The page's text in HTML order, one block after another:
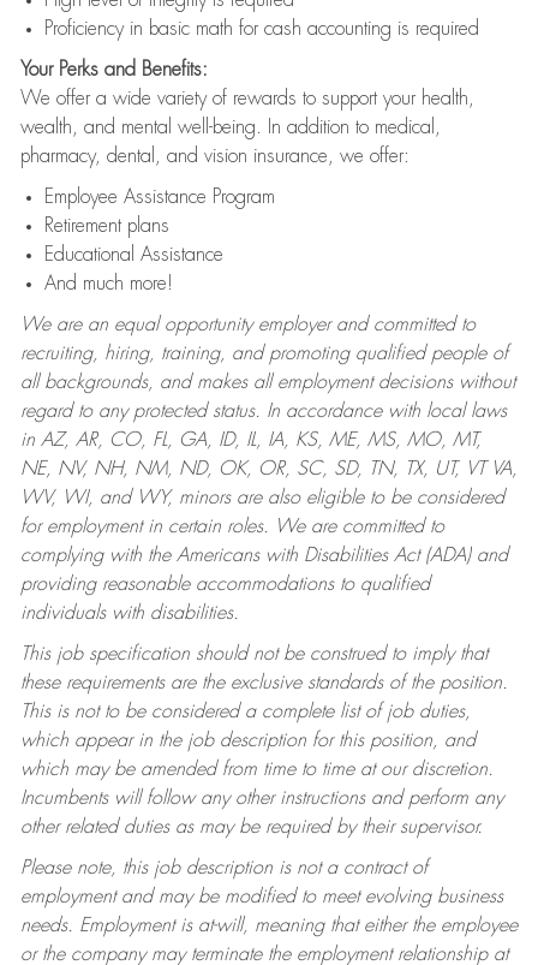
Proficiency in basic math for cash accounting is required
Your Perks and Benefits:
We offer a wide variety of rewards to support your health,
wealth, and mental well-being. In addition to medical,
pharmacy, dental, and vision insurance, we offer:
Employee Assistance Program
Retirement plans
Educational Assistance
And much more!
We are an equal opportunity employer and committed to
recruiting, hiring, training, and promoting qualified people of
all backgrounds, and makes all employment decisions without
regard to any protected status. In accordance with local laws
in AZ, AR, CO, FL, GA, ID, IL, IA, KS, ME, MS, MO, MT,
NE, NV, NH, NM, ND, OK, OR, SC, SD, TN, TX, UT, VT VA,
WV, WI, and WY, minors are also eligible to be considered
for employment in certain roles.
We are committed to
complying with the Americans with Disabilities Act (ADA) and
providing reasonable accommodations to qualified
individuals with disabilities.
This job specification should not be construed to imply that
these requirements are the exclusive standards of the position.
This is not to be considered a complete list of job duties,
which appear in the job description for this position, and
which may be amended from time to time at our discretion.
Incumbents will follow any other instructions and perform any
other related duties as may be required by their supervisor.
Please note, this job description is not a contract of
employment and may be modified to meet evolving business
needs. Employment is at-will, meaning that either the employee
or the company may terminate the employment relationship at